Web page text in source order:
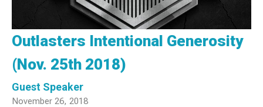
Outlasters Intentional Generosity
(Nov. 25th 2018)
Guest Speaker
November 26, 2018